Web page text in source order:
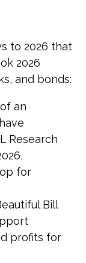
to 2026 that
2026
and bonds:
an
Research
for
Bill
profits for